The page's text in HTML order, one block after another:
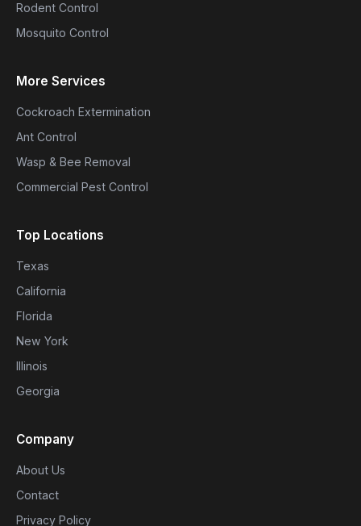
Rodent Control
Mosquito Control
More Services
Cockroach Extermination
Ant Control
Wasp & Bee Removal
Commercial Pest Control
Top Locations
Texas
California
Florida
New York
Illinois
Georgia
Company
About Us
Contact
Privacy Policy